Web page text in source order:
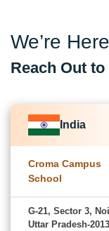
We’re
Reach Out
India
Croma Campus
School
G-21, Sector 3,
Uttar Pradesh-